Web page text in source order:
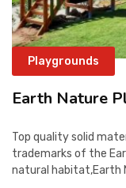
Playgrounds
Earth Nature
Top quality solid
trademarks of the
natural habitat,Earth